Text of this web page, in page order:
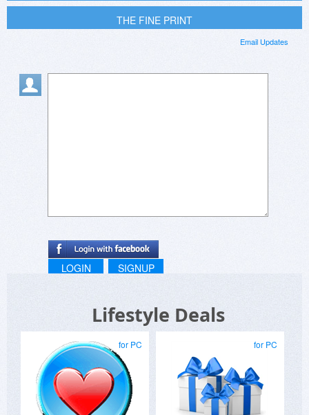
THE FINE PRINT
Email Updates
LOGIN SIGNUP
Lifestyle Deals
for PC for PC